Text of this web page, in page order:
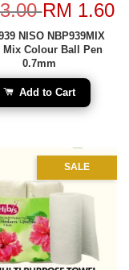
RM 1.60
NISO NBP939MIX
Mix Colour Ball Pen
0.7mm
Add to Cart
SALE